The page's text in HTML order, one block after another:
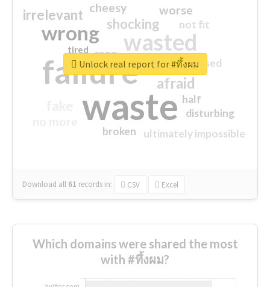
waste
failure
wasted
wrong
sorry
afraid
shocking
irrelevant worse
crap
cheesy
ultimately impossible
not fit
half
disturbing
closed
broken
tired
Download all 61 records in: CSV Excel
Unlock real report for #ทึ้งผม
Which domains were shared the most
with #ทึ้งผม?